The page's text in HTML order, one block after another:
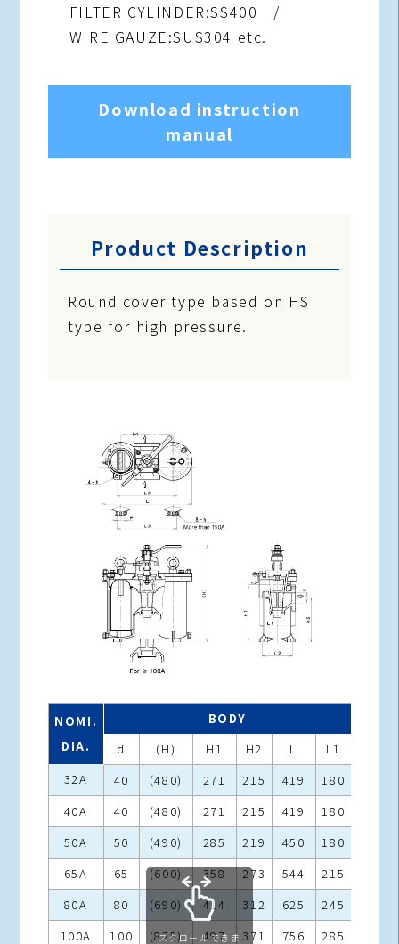
FILTER CYLINDER:SS400 /
WIRE GAUZE:SUS304 etc.
Download instruction
manual
Product Description
Round cover type based on HS
type for high pressure.
NOMI.
DIA.
BODY
d
(H) H1 H2 L L1
32A
40 (480) 271 215 419 180
40A
40 (480) 271 215 419 180
50A
50 (490) 285 219 450 180
65A
65 (600) 358 273 544 215
80A
80 (690) 414 312 625 245
100A
100 (825) 497 371 756 285
スクロールできま